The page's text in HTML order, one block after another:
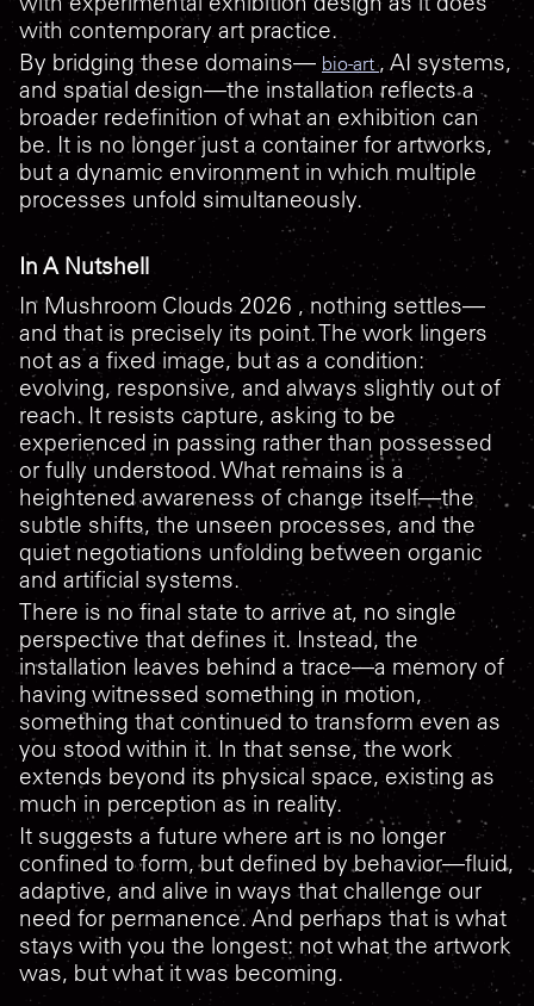
with contemporary art practice.
By bridging these domains— bio-art , AI systems,
and spatial design—the installation reflects a
broader redefinition of what an exhibition can
be. It is no longer just a container for artworks,
but a dynamic environment in which multiple
processes unfold simultaneously.
In A Nutshell
In Mushroom Clouds 2026 , nothing settles—
and that is precisely its point. The work lingers
not as a fixed image, but as a condition:
evolving, responsive, and always slightly out of
reach. It resists capture, asking to be
experienced in passing rather than possessed
or fully understood. What remains is a
heightened awareness of change itself—the
subtle shifts, the unseen processes, and the
quiet negotiations unfolding between organic
and artificial systems.
There is no final state to arrive at, no single
perspective that defines it. Instead, the
installation leaves behind a trace—a memory of
having witnessed something in motion,
something that continued to transform even as
you stood within it. In that sense, the work
extends beyond its physical space, existing as
much in perception as in reality.
It suggests a future where art is no longer
confined to form, but defined by behavior—fluid,
adaptive, and alive in ways that challenge our
need for permanence. And perhaps that is what
stays with you the longest: not what the artwork
was, but what it was becoming.